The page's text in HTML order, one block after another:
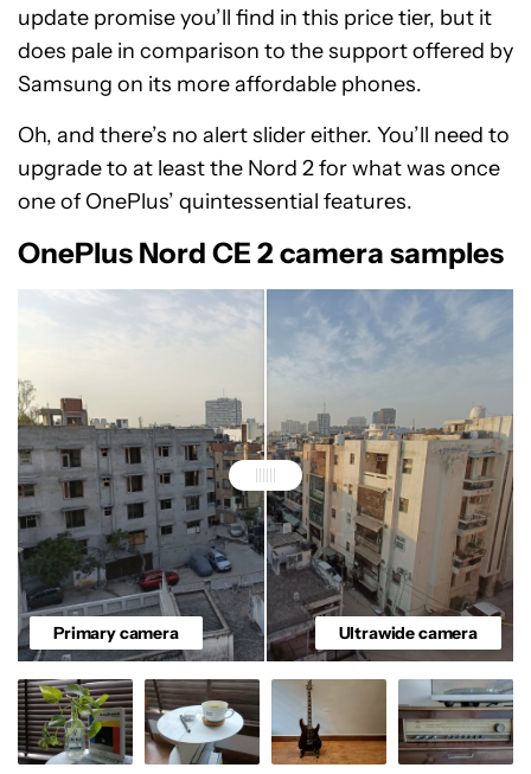
update promise you’ll find in this price tier, but it
does pale in comparison to the support offered by
Samsung on its more affordable phones.
Oh, and there’s no alert slider either. You’ll need to
upgrade to at least the Nord 2 for what was once
one of OnePlus’ quintessential features.
OnePlus Nord CE 2 camera samples
Primary camera Ultrawide camera